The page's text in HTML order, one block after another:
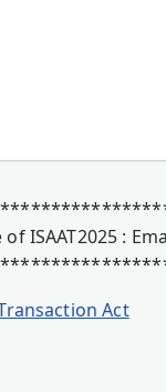
ISAAT2025 :
Act